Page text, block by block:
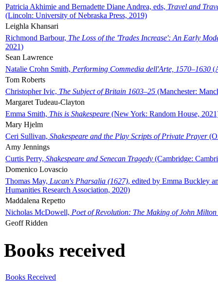
Patricia Akhimie and Bernadette Diane Andrea, eds, Travel and
(Lincoln: University of Nebraska Press, 2019)
Leighla Khansari
Richmond Barbour, The Loss of the 'Trades Increase': An Early
2021)
Sean Lawrence
Natalie Crohn Smith, Performing Commedia dell'Arte, 1570–1630
Tom Roberts
Christopher Ivic, The Subject of Britain 1603–25 (Manchester:
Margaret Tudeau-Clayton
Emma Smith, This is Shakespeare (New York: Random House,
Mary Hjelm
Ceri Sullivan, Shakespeare and the Play Scripts of Private Prayer
Amy Jennings
Curtis Perry, Shakespeare and Senecan Tragedy (Cambridge:
Domenico Lovascio
Thomas May, Lucan's Pharsalia (1627), edited by Emma Buckley
Humanities Research Association, 2020)
Maddalena Repetto
Nicholas McDowell, Poet of Revolution: The Making of John Milton
Geoff Ridden
Books received
Books Received